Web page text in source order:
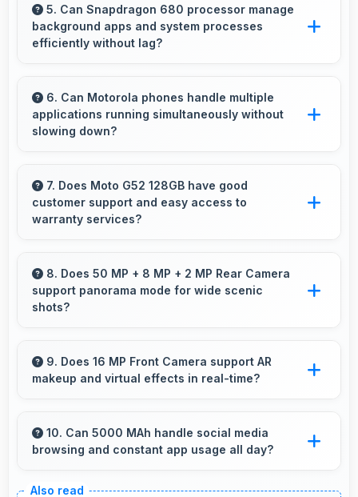
for professional editing and design work.
5. Can Snapdragon 680 processor manage
background apps and system processes
efficiently without lag?
processes efficiently ensuring smooth system
operation without performance impact.
6. Can Motorola phones handle multiple
applications running simultaneously without
slowing down?
efficiently with sufficient RAM that keeps
everything running smoothly together.
7. Does Moto G52 128GB have good
customer support and easy access to
warranty services?
support access and warranty services that
provide assistance when needed promptly.
8. Does 50 MP + 8 MP + 2 MP Rear Camera
support panorama mode for wide scenic
shots?
features panorama mode creating seamless
wide-angle photos of landscapes.
9. Does 16 MP Front Camera support AR
makeup and virtual effects in real-time?
offering virtual makeup and interactive effects.
10. Can 5000 MAh handle social media
browsing and constant app usage all day?